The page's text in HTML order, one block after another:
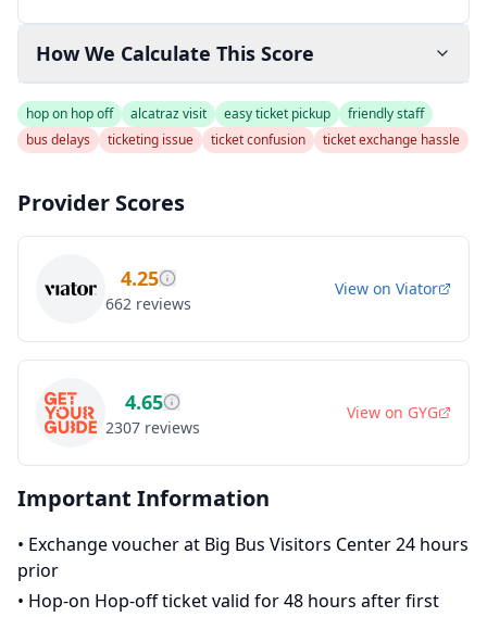
How We Calculate This Score
hop on hop off alcatraz visit easy ticket pickup
friendly staff
bus delays
ticketing issue ticket confusion ticket exchange hassle
Provider Scores
4.25
662 reviews
View on Viator
4.65
2307 reviews
View on GYG
Important Information
• Exchange voucher at Big Bus Visitors Center 24 hours
prior
• Hop-on Hop-off ticket valid for 48 hours after first